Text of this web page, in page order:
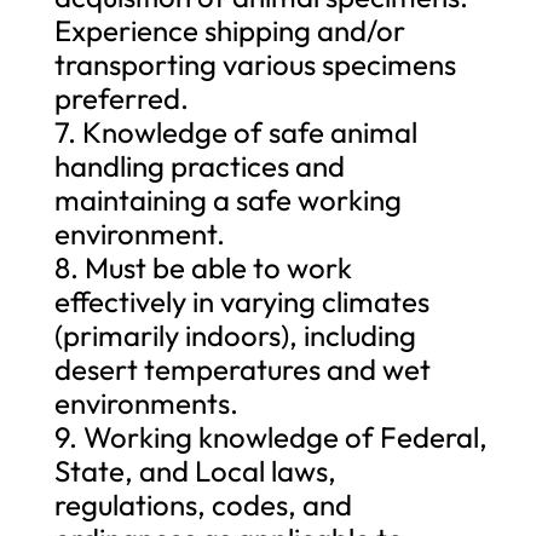
Experience shipping and/or
transporting various specimens
preferred.
7. Knowledge of safe animal
handling practices and
maintaining a safe working
environment.
8. Must be able to work
effectively in varying climates
(primarily indoors), including
desert temperatures and wet
environments.
9. Working knowledge of Federal,
State, and Local laws,
regulations, codes, and